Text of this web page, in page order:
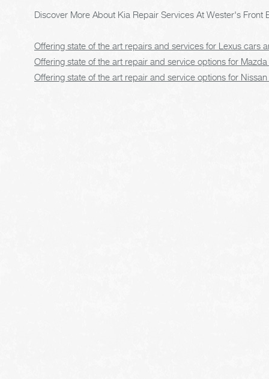
Discover More About Kia Repair Services At Wester's Front
Offering state of the art repairs and services for Lexus cars
Offering state of the art repair and service options for
Offering state of the art repair and service options for